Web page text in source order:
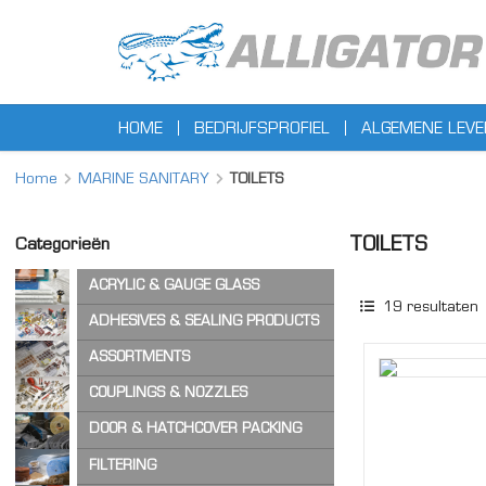
HOME BEDRIJFSPROFIEL ALGEMENE
Home MARINE SANITARY TOILETS
Categorieën
ACRYLIC & GAUGE GLASS
ACRYLIC SHEET
GAUGE GLASS
ADHESIVES & SEALING PRODUCTS
ADHESIVES
CA ADHESIVES
CLEANER & LUBRICANTS
LOCKING PRODUCTS
ASSORTMENTS
COPPER WASHERS
O-RINGS
OTHER ASSORTMENTS
COUPLINGS & NOZZLES
AIR & STEAM HOSE COUPLINGS
CAM & GROOVE COUPLINGS
DOOR & HATCHCOVER PACKING
HATCH COVER PRODUCTS
FILTERING
TOILETS
19 resultaten